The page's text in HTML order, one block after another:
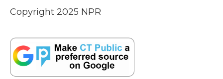
Copyright 2025 NPR